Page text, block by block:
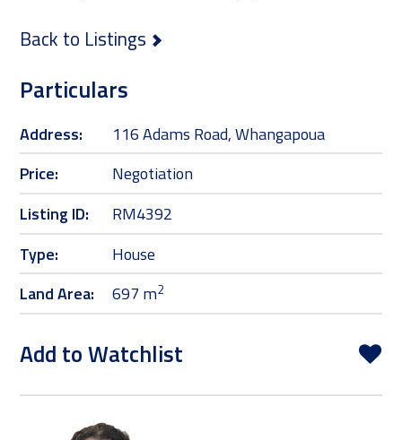
Back to Listings
Particulars
Address:
116 Adams Road, Whangapoua
Price:
Negotiation
Listing ID:
RM4392
Type:
House
Land Area:
697 m2
Add to Watchlist